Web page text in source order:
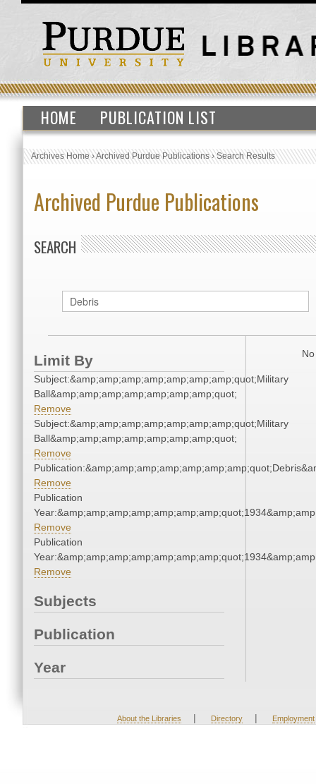
HOME PUBLICATION LIST
Archives Home›Archived Purdue Publications›Search Results
Archived Purdue Publications
SEARCH
Limit By
Subject:&amp;amp;amp;amp;amp;amp;amp;quot;Military
Ball&amp;amp;amp;amp;amp;amp;amp;quot;
Remove
Subject:&amp;amp;amp;amp;amp;amp;amp;quot;Military
Ball&amp;amp;amp;amp;amp;amp;amp;quot;
Remove
Remove
Publication
Remove
Publication
Remove
Subjects
Publication
Year
About the Libraries | Directory | Employment